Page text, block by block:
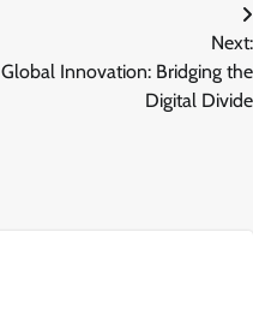
Next:
Global Innovation: Bridging the
Digital Divide